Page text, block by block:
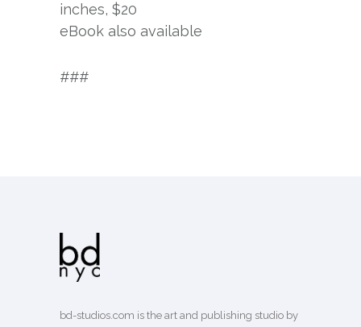
inches, $20
eBook also available
###
bd-studios.com is the art and publishing studio by